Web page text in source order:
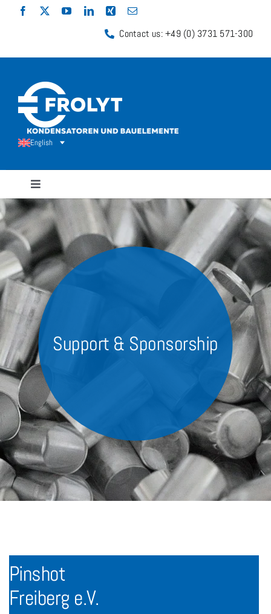
Contact us: +49 (0) 3731 571-300
English
Toggle
Navigation
Capacitors
Shunt Resistors
Custom Machinery
Power supply systems
Slitting
Company
Contact, Contacts & Location
Support & Sponsorship
Pinshot
Freiberg e.V.